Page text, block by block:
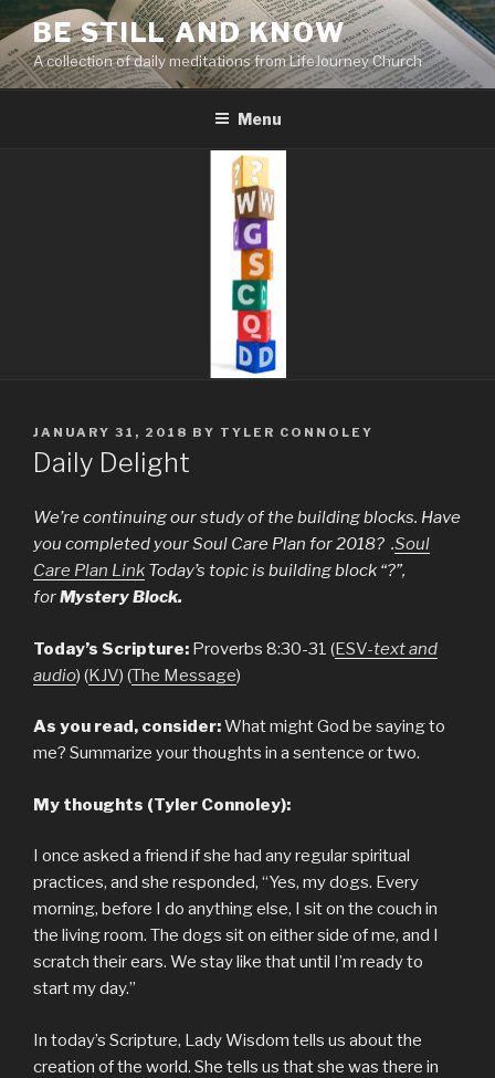
to
content
BE STILL AND KNOW
A collection of daily meditations from LifeJourney Church
Menu
POSTED
ON
JANUARY 31, 2018 BY TYLER CONNOLEY
Daily Delight
We’re continuing our study of the building blocks. Have
you completed your Soul Care Plan for 2018? .Soul
Care Plan Link Today’s topic is building block “?”,
forMystery Block.
Today’s Scripture: Proverbs 8:30-31 (ESV-text and
audio) (KJV) (The Message)
As you read, consider:What might God be saying to
me? Summarize your thoughts in a sentence or two.
My thoughts (Tyler Connoley):
I once asked a friend if she had any regular spiritual
practices, and she responded, “Yes, my dogs. Every
morning, before I do anything else, I sit on the couch in
the living room. The dogs sit on either side of me, and I
scratch their ears. We stay like that until I’m ready to
start my day.”
In today’s Scripture, Lady Wisdom tells us about the
creation of the world. She tells us that she was there in